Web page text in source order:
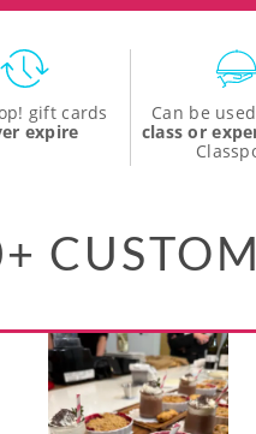
gift cards
expire
Can be
class or